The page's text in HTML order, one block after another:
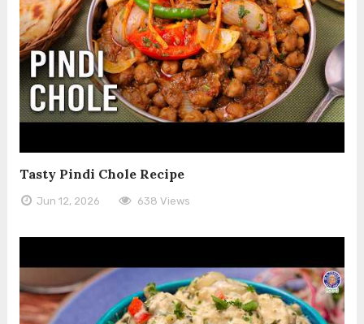
Tasty Pindi Chole Recipe
Jun 12, 2026 638 Views